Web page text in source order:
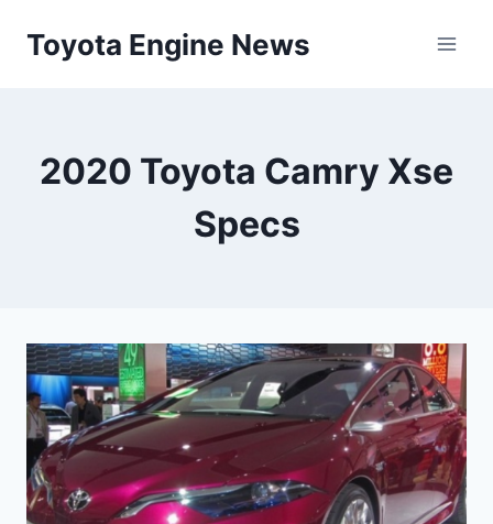
Toyota Engine News
2020 Toyota Camry Xse
Specs